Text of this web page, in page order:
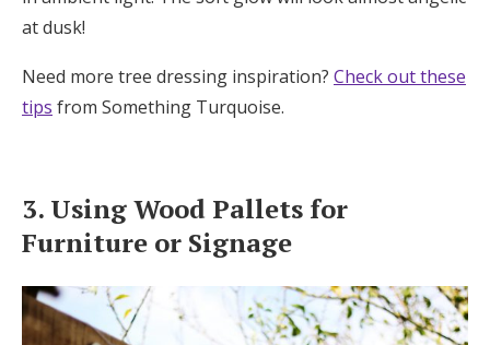
at dusk!
Need more tree dressing inspiration? Check out these
tips from Something Turquoise.
3. Using Wood Pallets for
Furniture or Signage